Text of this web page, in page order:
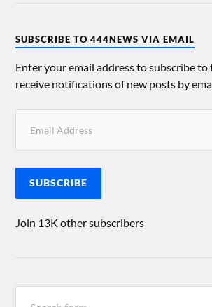
SUBSCRIBE TO 444NEWS VIA EMAIL
Enter your email address to subscribe to
receive notifications of new posts by
SUBSCRIBE
Join 13K other subscribers